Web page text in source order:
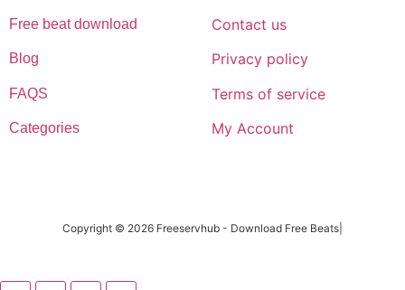
Free beat download
Blog
FAQS
Categories
Contact us
Privacy policy
Terms of service
My Account
Copyright © 2026 Freeservhub - Download Free Beats|